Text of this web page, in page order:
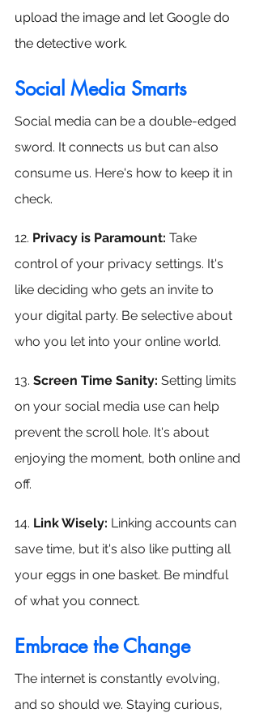
upload the image and let Google do
the detective work.
Social Media Smarts
Social media can be a double-edged
sword. It connects us but can also
consume us. Here's how to keep it in
check.
12. Privacy is Paramount: Take
control of your privacy settings. It's
like deciding who gets an invite to
your digital party. Be selective about
who you let into your online world.
13. Screen Time Sanity: Setting limits
on your social media use can help
prevent the scroll hole. It's about
enjoying the moment, both online and
off.
14. Link Wisely: Linking accounts can
save time, but it's also like putting all
your eggs in one basket. Be mindful
of what you connect.
Embrace the Change
The internet is constantly evolving,
and so should we. Staying curious,